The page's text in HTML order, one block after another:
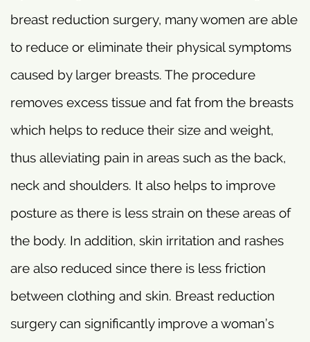
breast reduction surgery, many women are able
to reduce or eliminate their physical symptoms
caused by larger breasts. The procedure
removes excess tissue and fat from the breasts
which helps to reduce their size and weight,
thus alleviating pain in areas such as the back,
neck and shoulders. It also helps to improve
posture as there is less strain on these areas of
the body. In addition, skin irritation and rashes
are also reduced since there is less friction
between clothing and skin. Breast reduction
surgery can significantly improve a woman’s